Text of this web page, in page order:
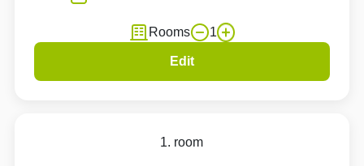
Rooms 1
Edit
1. room